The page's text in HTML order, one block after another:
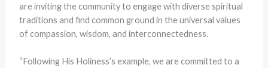
are inviting the community to engage with diverse spiritual
traditions and find common ground in the universal values
of compassion, wisdom, and interconnectedness.
“Following His Holiness’s example, we are committed to a